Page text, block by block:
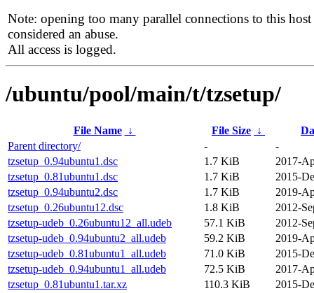
Note: opening too many parallel connections to this host
considered an abuse.
All access is logged.
/ubuntu/pool/main/t/tzsetup/
File Name ↓ File Size ↓
Parent directory/
-
-
tzsetup_0.94ubuntu1.dsc
1.7 KiB
2017-
tzsetup_0.81ubuntu1.dsc
1.7 KiB
2015-
tzsetup_0.94ubuntu2.dsc
1.7 KiB
2019-
tzsetup_0.26ubuntu12.dsc
1.8 KiB
2012-
tzsetup-udeb_0.26ubuntu12_all.udeb
57.1 KiB
2012-
tzsetup-udeb_0.94ubuntu2_all.udeb
59.2 KiB
2019-
tzsetup-udeb_0.81ubuntu1_all.udeb
71.0 KiB
2015-
tzsetup-udeb_0.94ubuntu1_all.udeb
72.5 KiB
2017-
tzsetup_0.81ubuntu1.tar.xz
110.3 KiB
2015-